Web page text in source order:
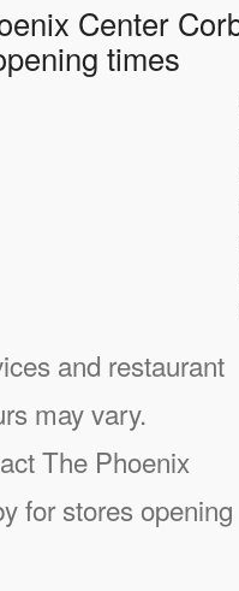
Center
times
and restaurant
may vary.
The Phoenix
for stores opening